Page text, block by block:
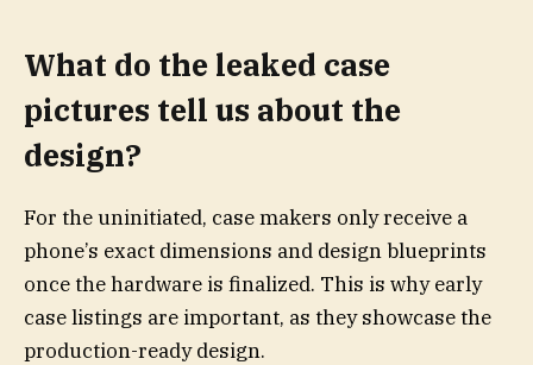
What do the leaked case
pictures tell us about the
design?
For the uninitiated, case makers only receive a
phone’s exact dimensions and design blueprints
once the hardware is finalized. This is why early
case listings are important, as they showcase the
production-ready design.